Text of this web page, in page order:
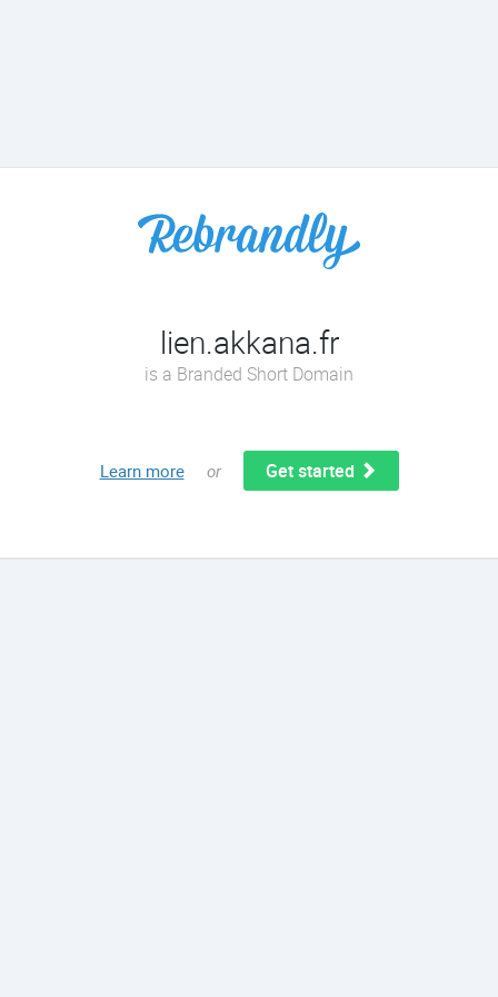
lien.akkana.fr
is a Branded Short Domain
Learn more or Get started